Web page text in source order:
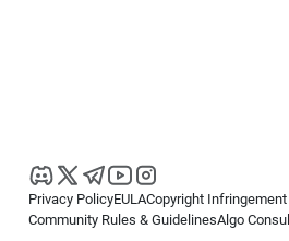
Privacy PolicyEULACopyright
Community Rules & GuidelinesAlgo